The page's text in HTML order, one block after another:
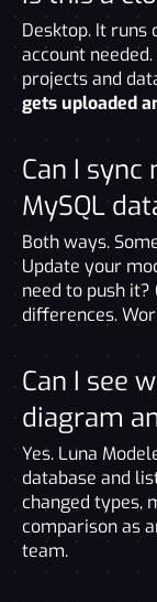
Desktop. It runs
account
projects and
gets uploaded
Can I
MySQL
Both ways.
Update your
need to push it?
differences.
Can I see
diagram
Yes. Luna
database and
changed types,
comparison as
team.